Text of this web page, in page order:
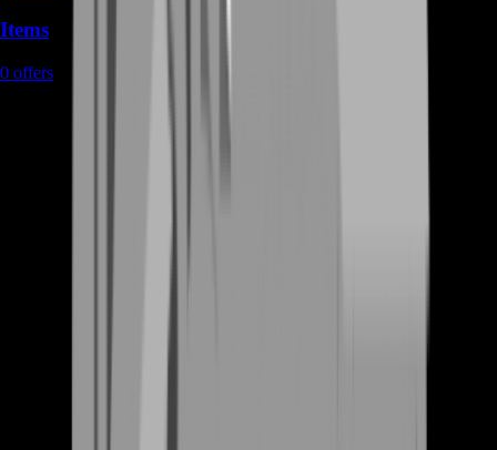
Items
0 offers